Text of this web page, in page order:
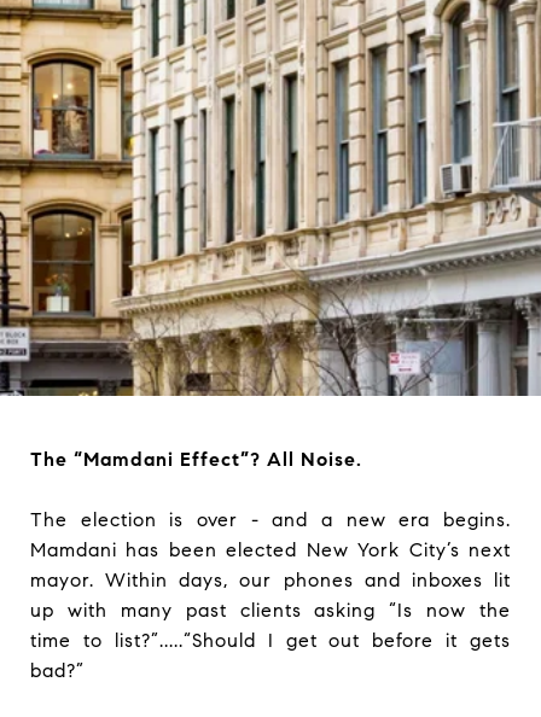
The “Mamdani Effect”? All Noise.
The election is over - and a new era begins.
Mamdani has been elected New York City’s next
mayor. Within days, our phones and inboxes lit
up with many past clients asking “Is now the
time to list?”.....“Should I get out before it gets
bad?”